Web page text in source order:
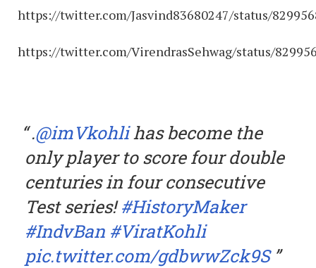
https://twitter.com/Jasvind83680247/status/
https://twitter.com/VirendrasSehwag/status/
.@imVkohlihas become the
only player to score four double
centuries in four consecutive
Test series!#HistoryMaker
#IndvBan #ViratKohli
pic.twitter.com/gdbwwZck9S